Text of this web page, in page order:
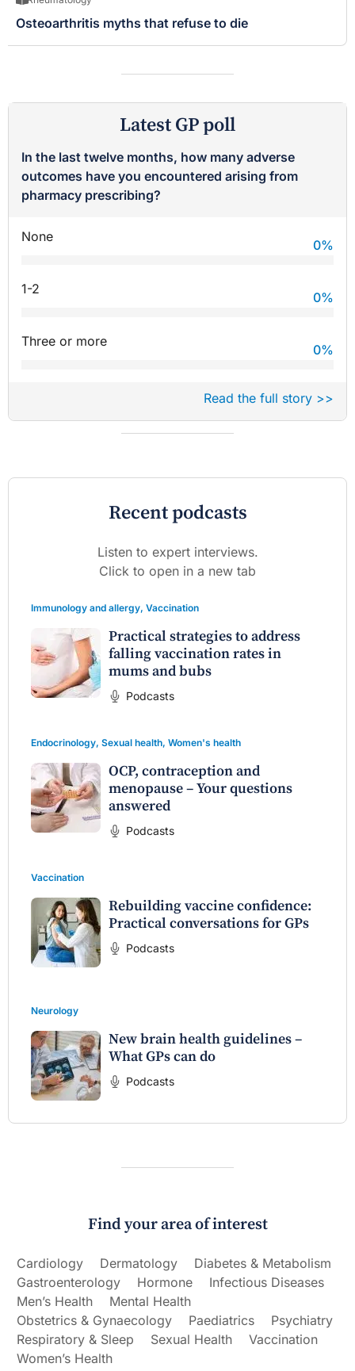
Osteoarthritis myths that refuse to die
Latest GP poll
In the last twelve months, how many adverse
outcomes have you encountered arising from
pharmacy prescribing?
None
0%
1-2
0%
Three or more
0%
Read the full story >>
Recent podcasts
Listen to expert interviews.
Click to open in a new tab
Immunology and allergy, Vaccination
Practical strategies to address
falling vaccination rates in
mums and bubs
Podcasts
Endocrinology, Sexual health, Women's health
OCP, contraception and
menopause – Your questions
answered
Podcasts
Vaccination
Rebuilding vaccine confidence:
Practical conversations for GPs
Podcasts
Neurology
New brain health guidelines –
What GPs can do
Podcasts
Find your area of interest
Cardiology Dermatology
Diabetes & Metabolism
Gastroenterology
Hormone
Infectious Diseases
Men’s Health
Mental Health
Obstetrics & Gynaecology
Paediatrics
Psychiatry
Respiratory & Sleep
Sexual Health
Vaccination
Women’s Health